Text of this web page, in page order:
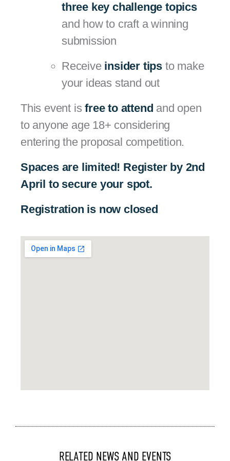
three key challenge topics
and how to craft a winning
submission
Receive insider tips to make
your ideas stand out
This event isfree to attend and open
to anyone age 18+ considering
entering the proposal competition.
Spaces are limited! Register by 2nd
April to secure your spot.
Registration is now closed
RELATED NEWS AND EVENTS